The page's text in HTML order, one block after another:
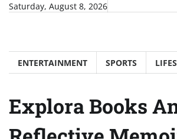
SkipSaturday, August 8, 2026
ENTERTAINMENT SPORTS
Explora Books